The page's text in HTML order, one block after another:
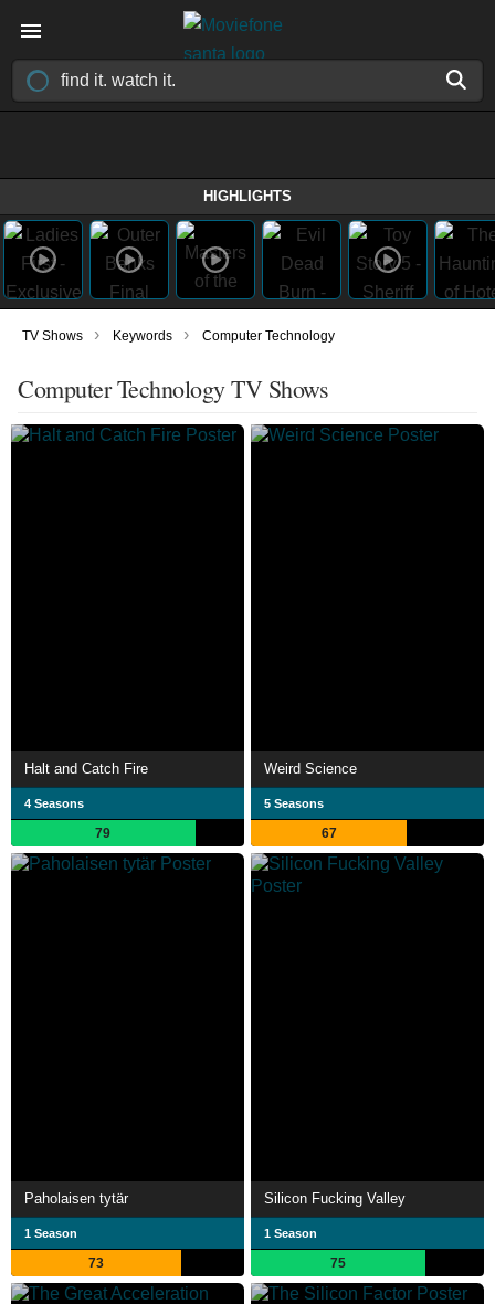
HIGHLIGHTS
TV Shows › Keywords › Computer Technology
Computer Technology TV Shows
Halt and Catch Fire
4 Seasons
79
Weird Science
5 Seasons
67
Paholaisen tytär
1 Season
73
Silicon Fucking Valley
1 Season
75